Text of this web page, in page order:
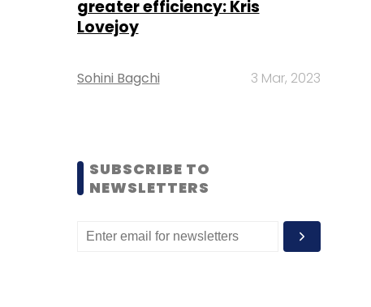
greater efficiency: Kris
Lovejoy
Sohini Bagchi 3 Mar, 2023
SUBSCRIBE TO
NEWSLETTERS